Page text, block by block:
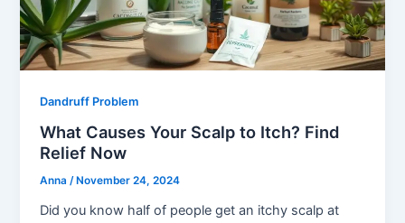
Dandruff Problem
What Causes Your Scalp to Itch? Find
Relief Now
Anna/ November 24, 2024
Did you know half of people get an itchy scalp at